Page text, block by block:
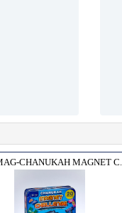
CHANUKAH MAGNET C...